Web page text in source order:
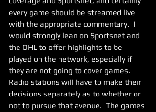
every game should be streamed live
with the appropriate commentary.  I
would strongly lean on Sportsnet and
the OHL to offer highlights to be
played on the network, especially if
they are not going to cover games.
Radio stations will have to make their
decisions separately as to whether or
not to pursue that avenue.  The games